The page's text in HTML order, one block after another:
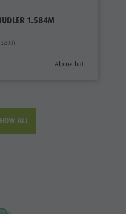
1.584M
aria.poi_category_prefix
Alpine hut
ALL